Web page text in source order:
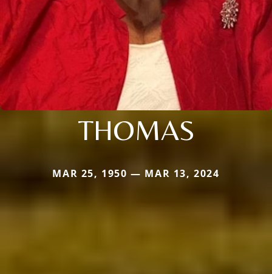
THOMAS
MAR 25, 1950 — MAR 13, 2024